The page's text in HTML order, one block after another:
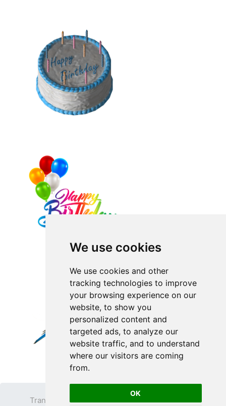
We use cookies
We use cookies and other
tracking technologies to improve
your browsing experience on our
website, to show you
personalized content and
targeted ads, to analyze our
website traffic, and to understand
where our visitors are coming
from.
OK
Transparent PNG Terms Privacy Policy